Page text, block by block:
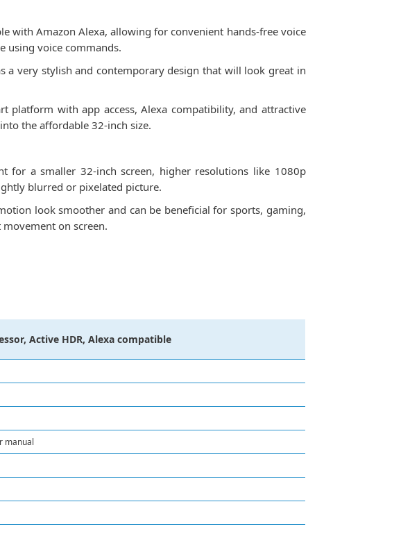
with Amazon Alexa, allowing for convenient hands-free voice
using voice commands.
a very stylish and contemporary design that will look great in
platform with app access, Alexa compatibility, and attractive
the affordable 32-inch size.
for a smaller 32-inch screen, higher resolutions like 1080p
blurred or pixelated picture.
look smoother and can be beneficial for sports, gaming,
on screen.
Active HDR, Alexa compatible
manual